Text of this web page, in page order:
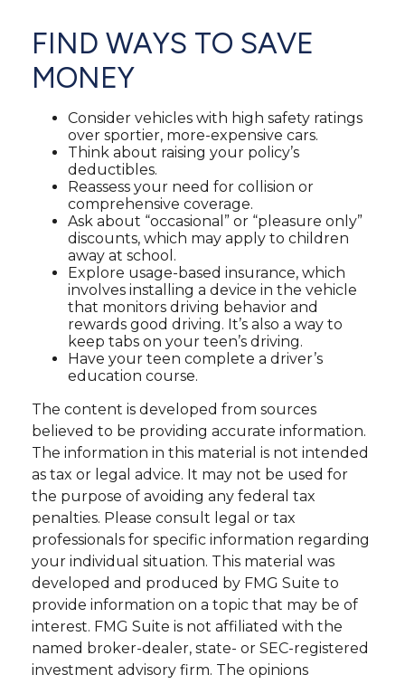
FIND WAYS TO SAVE
MONEY
Consider vehicles with high safety ratings
over sportier, more-expensive cars.
Think about raising your policy’s
deductibles.
Reassess your need for collision or
comprehensive coverage.
Ask about “occasional” or “pleasure only”
discounts, which may apply to children
away at school.
Explore usage-based insurance, which
involves installing a device in the vehicle
that monitors driving behavior and
rewards good driving. It’s also a way to
keep tabs on your teen’s driving.
Have your teen complete a driver’s
education course.
The content is developed from sources
believed to be providing accurate information.
The information in this material is not intended
as tax or legal advice. It may not be used for
the purpose of avoiding any federal tax
penalties. Please consult legal or tax
professionals for specific information regarding
your individual situation. This material was
developed and produced by FMG Suite to
provide information on a topic that may be of
interest. FMG Suite is not affiliated with the
named broker-dealer, state- or SEC-registered
investment advisory firm. The opinions